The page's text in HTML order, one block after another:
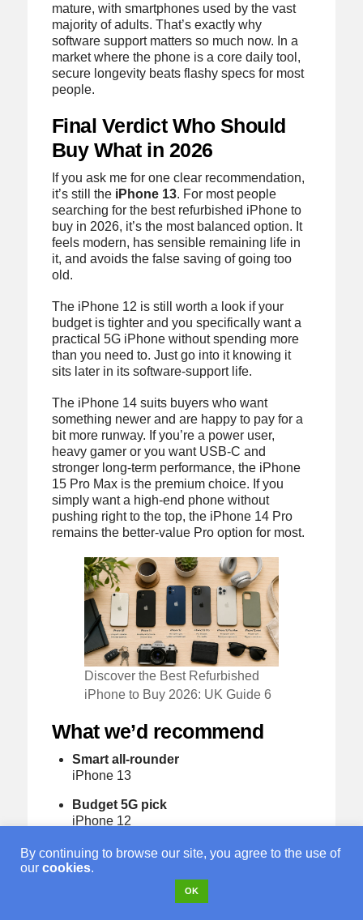
mature, with smartphones used by the vast
majority of adults. That’s exactly why
software support matters so much now. In a
market where the phone is a core daily tool,
secure longevity beats flashy specs for most
people.
Final Verdict Who Should
Buy What in 2026
If you ask me for one clear recommendation,
it’s still the iPhone 13. For most people
searching for the best refurbished iPhone to
buy in 2026, it’s the most balanced option. It
feels modern, has sensible remaining life in
it, and avoids the false saving of going too
old.
The iPhone 12 is still worth a look if your
budget is tighter and you specifically want a
practical 5G iPhone without spending more
than you need to. Just go into it knowing it
sits later in its software-support life.
The iPhone 14 suits buyers who want
something newer and are happy to pay for a
bit more runway. If you’re a power user,
heavy gamer or you want USB-C and
stronger long-term performance, the iPhone
15 Pro Max is the premium choice. If you
simply want a high-end phone without
pushing right to the top, the iPhone 14 Pro
remains the better-value Pro option for most.
Discover the Best Refurbished
iPhone to Buy 2026: UK Guide 6
What we’d recommend
Smart all-rounder
iPhone 13
Budget 5G pick
iPhone 12
Safer family buy
iPhone 13 or iPhone 14
Best value premium phone
By continuing to browse our site, you agree to the use of
our cookies.
OK